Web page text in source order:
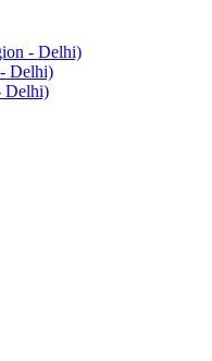
- Delhi)
Delhi)
Delhi)